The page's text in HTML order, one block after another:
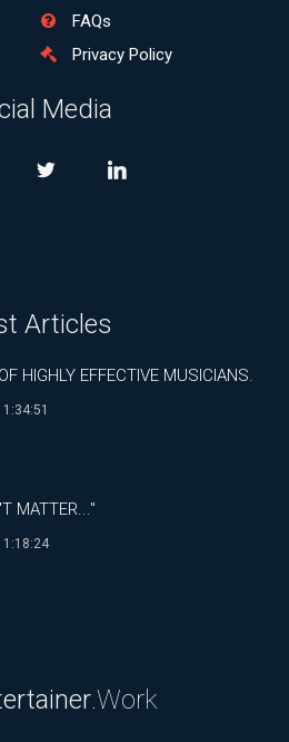
FAQs
Privacy Policy
Media
Articles
HIGHLY EFFECTIVE MUSICIANS.
MATTER..."
.Work